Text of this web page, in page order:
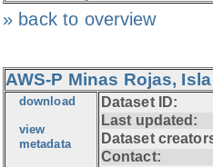
» back to overview
AWS-P Minas Rojas,
download
view
metadata
Dataset ID:
Last updated:
Dataset
Contact: